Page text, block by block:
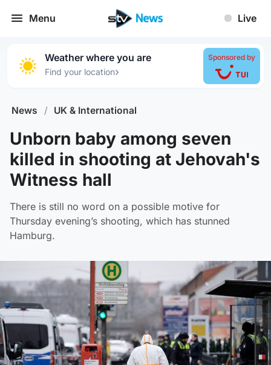
Menu Live
Weather where you are
Find your location›
Sponsored by
News / UK & International
Unborn baby among seven
killed in shooting at Jehovah's
Witness hall
There is still no word on a possible motive for
Thursday evening’s shooting, which has stunned
Hamburg.